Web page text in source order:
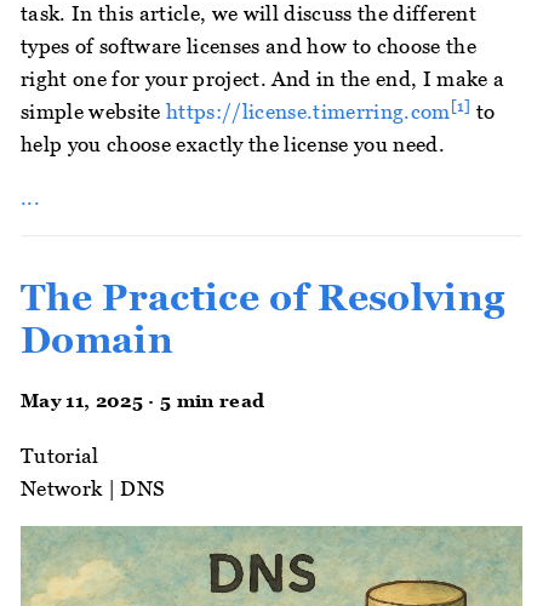
task. In this article, we will discuss the different
types of software licenses and how to choose the
right one for your project. And in the end, I make a
simple website https://license.timerring.com [1] to
help you choose exactly the license you need.
...
The Practice of Resolving
Domain
May 11, 2025 · 5 min read
Tutorial
Network
|DNS